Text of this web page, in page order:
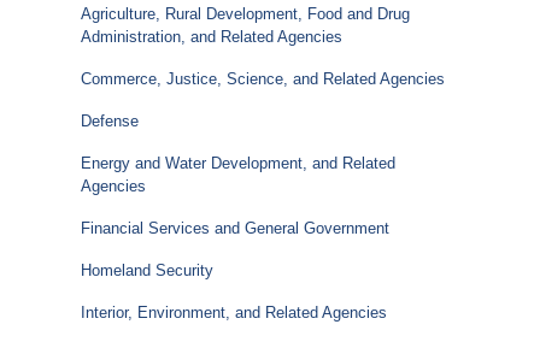
Agriculture, Rural Development, Food and Drug
Administration, and Related Agencies
Commerce, Justice, Science, and Related Agencies
Defense
Energy and Water Development, and Related
Agencies
Financial Services and General Government
Homeland Security
Interior, Environment, and Related Agencies